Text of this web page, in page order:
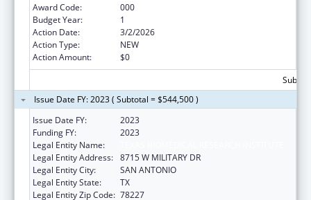
Award Code:
000
Budget Year:
1
Action Date:
3/2/2026
Action Type:
NEW
Action Amount:
$0
Issue Date FY: 2023 ( Subtotal = $544,500 )
Issue Date FY:
2023
Funding FY:
2023
Legal Entity Name:
Legal Entity Address: 8715 W MILITARY DR
Legal Entity City:
SAN ANTONIO
Legal Entity State:
TX
Legal Entity Zip Code: 78227